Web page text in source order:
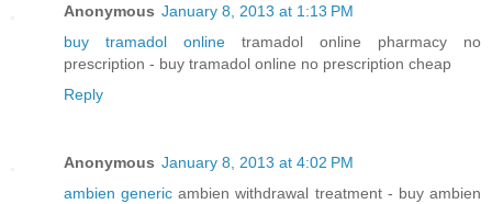
Anonymous January 8, 2013 at 1:13 PM
buy tramadol online tramadol online pharmacy no
prescription - buy tramadol online no prescription cheap
Reply
Anonymous January 8, 2013 at 4:02 PM
ambien generic ambien withdrawal treatment - buy ambien